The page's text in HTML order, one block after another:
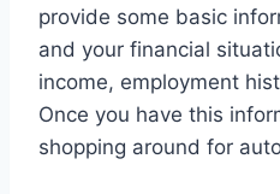
provide some basic
and your financial
income, employment
Once you have this
shopping around for